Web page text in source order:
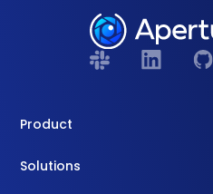
Product
Solutions